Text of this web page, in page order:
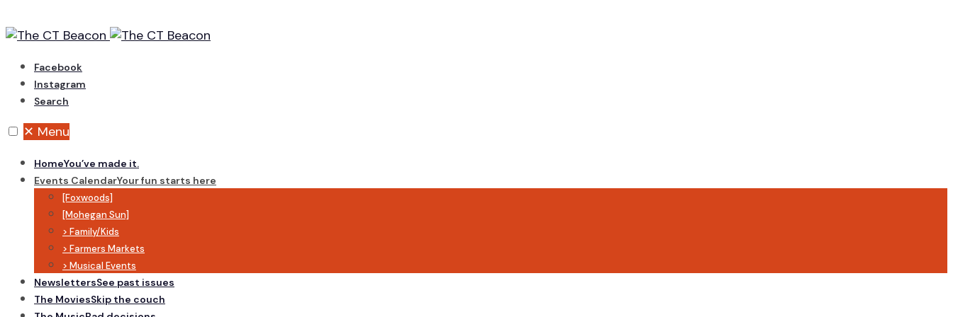
Skip
contentFacebook
Instagram
Search
✕ Menu
HomeYou’ve made it.
Events CalendarYour fun starts here
[Foxwoods]
[Mohegan Sun]
> Family/Kids
> Farmers Markets
> Musical Events
NewslettersSee past issues
The MoviesSkip the couch